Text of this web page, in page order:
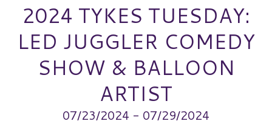
2024 TYKES TUESDAY:
LED JUGGLER COMEDY
SHOW & BALLOON
ARTIST
07/23/2024 - 07/29/2024